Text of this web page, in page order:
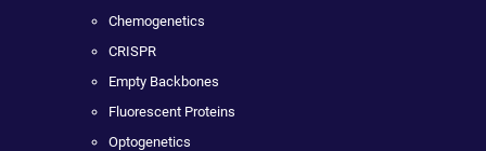
Chemogenetics
CRISPR
Empty Backbones
Fluorescent Proteins
Optogenetics